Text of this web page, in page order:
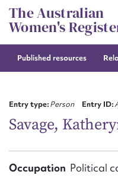
Skip
to
content
The Australian
Women's
Published resources
Entry type:Person Entry ID:
Savage,
Occupation Political
Suggest
First name*